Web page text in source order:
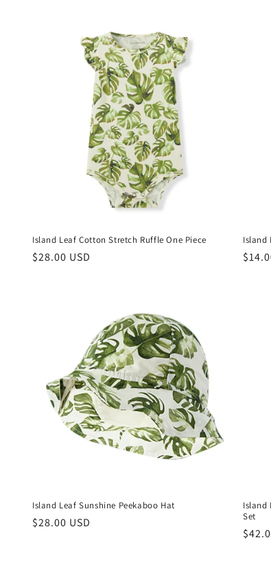
Island Leaf Cotton Stretch Ruffle One Piece
Regular
$28.00 USD
Island
Island Leaf Sunshine Peekaboo Hat
Regular
$28.00 USD
Island
Set